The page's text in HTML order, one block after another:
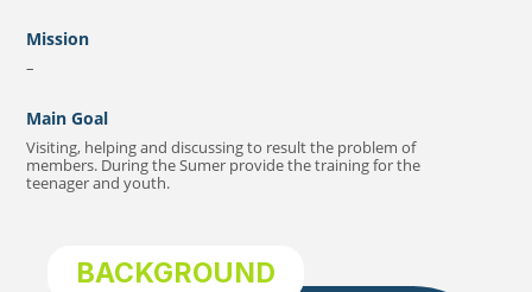
Mission
–
Main Goal
Visiting, helping and discussing to result the problem of
members. During the Sumer provide the training for the
teenager and youth.
BACKGROUND